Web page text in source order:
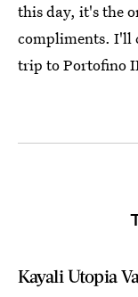
this day, it's the
compliments. I'll
trip to Portofino
Kayali Utopia